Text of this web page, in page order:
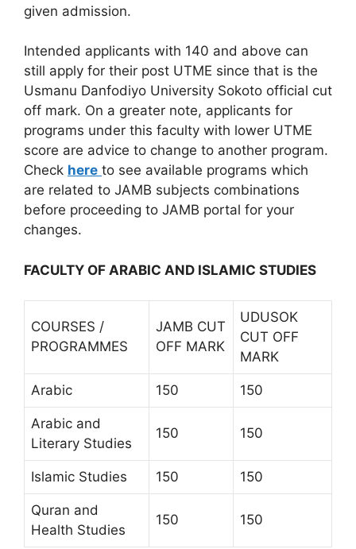
given admission.
Intended applicants with 140 and above can
still apply for their post UTME since that is the
Usmanu Danfodiyo University Sokoto official cut
off mark. On a greater note, applicants for
programs under this faculty with lower UTME
score are advice to change to another program.
Check here to see available programs which
are related to JAMB subjects combinations
before proceeding to JAMB portal for your
changes.
FACULTY OF ARABIC AND ISLAMIC STUDIES
COURSES /
PROGRAMMES
JAMB CUT
OFF MARK
UDUSOK
CUT OFF
MARK
Arabic 150 150
Arabic and
Literary Studies
150 150
Islamic Studies 150 150
Quran and
Health Studies
150 150